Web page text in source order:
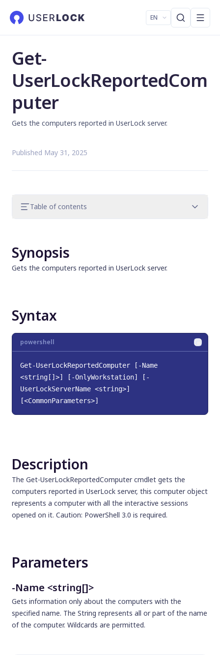
EN
Get-
UserLockReportedCom
puter
Gets the computers reported in UserLock server.
Published May 31, 2025
Table of contents
Description
Parameters
Input Type
Examples
Related Links
Synopsis
Gets the computers reported in UserLock server.
Syntax
powershell
Get-UserLockReportedComputer [-Name
<string[]>] [-OnlyWorkstation] [-
UserLockServerName <string>]
[<CommonParameters>]
Description
The Get-UserLockReportedComputer cmdlet gets the
computers reported in UserLock server, this computer object
represents a computer with all the interactive sessions
opened on it. Caution: PowerShell 3.0 is required.
Parameters
-Name <string[]>
Gets information only about the computers with the
specified name. The String represents all or part of the name
of the computer. Wildcards are permitted.